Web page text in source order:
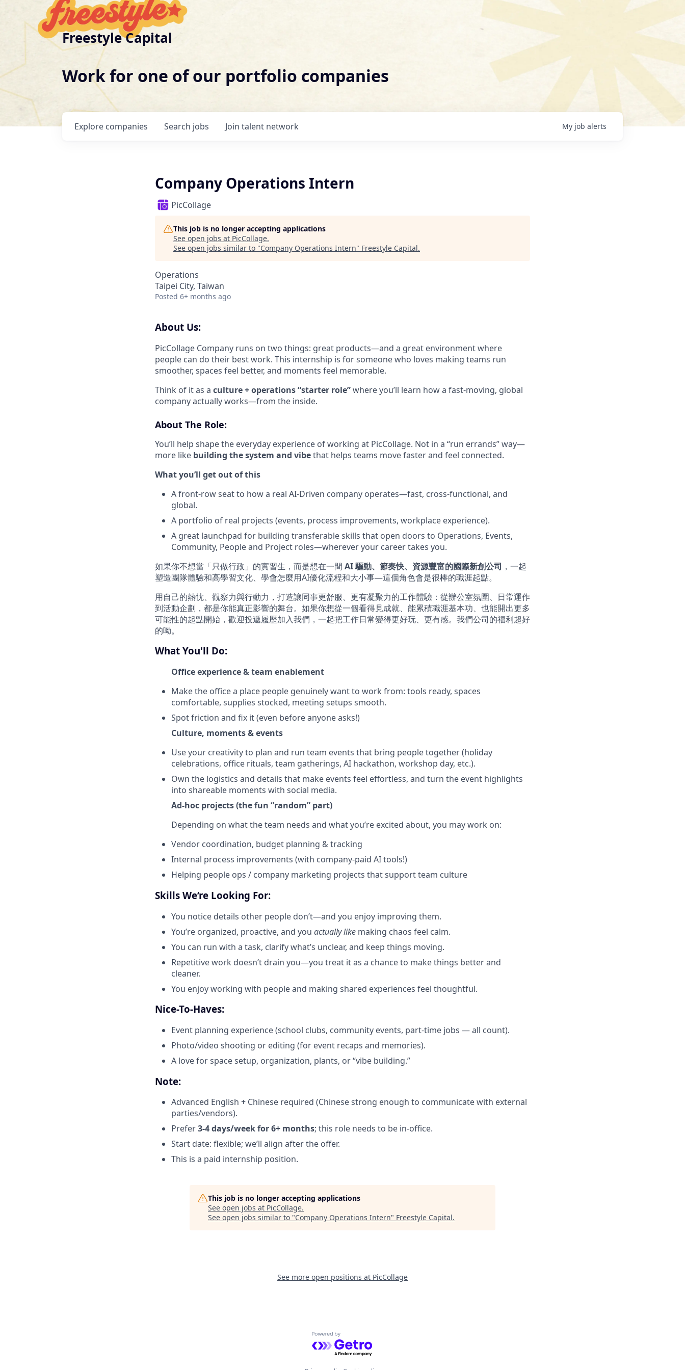
Freestyle Capital
Work for one of our portfolio companies
Search jobs
Explore companies Join talent network My job alerts
Company Operations Intern
PicCollage
This job is no longer accepting applications
See open jobs at PicCollage.
See open jobs similar to "Company Operations Intern" Freestyle Capital.
Operations
Taipei City, Taiwan
Posted 6+ months ago
About Us:
PicCollage Company runs on two things: great products—and a great environment where
people can do their best work. This internship is for someone who loves making teams run
smoother, spaces feel better, and moments feel memorable.
Think of it as a culture + operations “starter role”where you’ll learn how a fast-moving, global
company actually works—from the inside.
About The Role:
You’ll help shape the everyday experience of working at PicCollage. Not in a “run errands” way—
more like building the system and vibethat helps teams move faster and feel connected.
What you’ll get out of this
A front-row seat to how a real AI-Driven company operates—fast, cross-functional, and
global.
A portfolio of real projects (events, process improvements, workplace experience).
A great launchpad for building transferable skills that open doors to Operations, Events,
Community, People and Project roles—wherever your career takes you.
如果你不想當「只做行政」的實習生，而是想在一間 AI 驅動、節奏快、資源豐富的國際新創公司 ，一起
塑造團隊體驗和高學習文化、學會怎麼用AI優化流程和大小事—這個角色會是很棒的職涯起點。
用自己的熱忱、觀察力與行動力，打造讓同事更舒服、更有凝聚力的工作體驗：從辦公室氛圍、日常運作
到活動企劃，都是你能真正影響的舞台。如果你想從一個看得見成就、能累積職涯基本功、也能開出更多
可能性的起點開始，歡迎投遞履歷加入我們，一起把工作日常變得更好玩、更有感。我們公司的福利超好
的呦。
What You'll Do:
Office experience & team enablement
Make the office a place people genuinely want to work from: tools ready, spaces
comfortable, supplies stocked, meeting setups smooth.
Spot friction and fix it (even before anyone asks!)
Culture, moments & events
Use your creativity to plan and run team events that bring people together (holiday
celebrations, office rituals, team gatherings, AI hackathon, workshop day, etc.).
Own the logistics and details that make events feel effortless, and turn the event highlights
into shareable moments with social media.
Ad-hoc projects (the fun “random” part)
Depending on what the team needs and what you’re excited about, you may work on:
Vendor coordination, budget planning & tracking
Internal process improvements (with company-paid AI tools!)
Helping people ops / company marketing projects that support team culture
Skills We’re Looking For:
You notice details other people don’t—and you enjoy improving them.
You’re organized, proactive, and you actually like making chaos feel calm.
You can run with a task, clarify what’s unclear, and keep things moving.
Repetitive work doesn’t drain you—you treat it as a chance to make things better and
cleaner.
You enjoy working with people and making shared experiences feel thoughtful.
Nice-To-Haves:
Event planning experience (school clubs, community events, part-time jobs — all count).
Photo/video shooting or editing (for event recaps and memories).
A love for space setup, organization, plants, or “vibe building.”
Note:
Advanced English + Chinese required (Chinese strong enough to communicate with external
parties/vendors).
Prefer3-4 days/week for 6+ months; this role needs to be in-office.
Start date: flexible; we’ll align after the offer.
This is a paid internship position.
This job is no longer accepting applications
See open jobs at PicCollage.
See open jobs similar to "Company Operations Intern" Freestyle Capital.
See more open positions at PicCollage
Powered by Getro.com